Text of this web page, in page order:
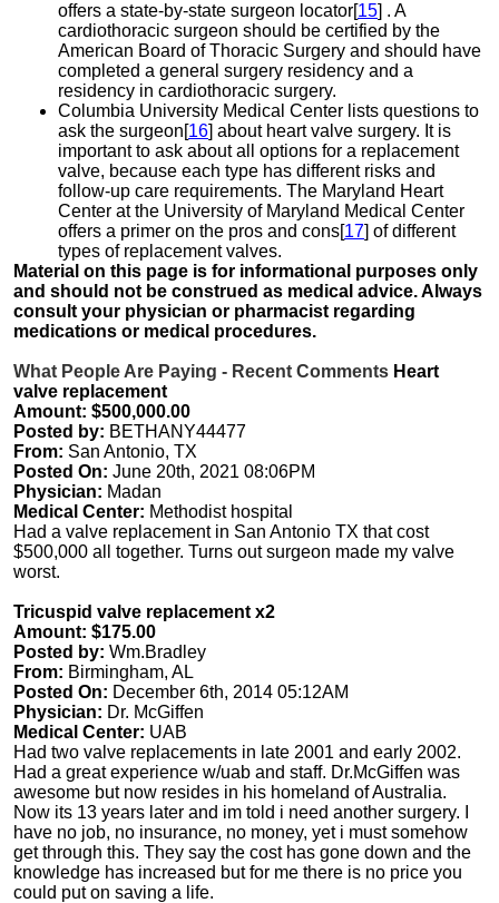
offers a state-by-state surgeon locator[15] . A
cardiothoracic surgeon should be certified by the
American Board of Thoracic Surgery and should have
completed a general surgery residency and a
residency in cardiothoracic surgery.
Columbia University Medical Center lists questions to
ask the surgeon[16] about heart valve surgery. It is
important to ask about all options for a replacement
valve, because each type has different risks and
follow-up care requirements. The Maryland Heart
Center at the University of Maryland Medical Center
offers a primer on the pros and cons[17] of different
types of replacement valves.
Material on this page is for informational purposes only
and should not be construed as medical advice. Always
consult your physician or pharmacist regarding
medications or medical procedures.
What People Are Paying - Recent Comments Heart
valve replacement
Amount: $500,000.00
Posted by: BETHANY44477
From: San Antonio, TX
Posted On: June 20th, 2021 08:06PM
Physician: Madan
Medical Center: Methodist hospital
Had a valve replacement in San Antonio TX that cost
$500,000 all together. Turns out surgeon made my valve
worst.
Tricuspid valve replacement x2
Amount: $175.00
Posted by: Wm.Bradley
From: Birmingham, AL
Posted On: December 6th, 2014 05:12AM
Physician: Dr. McGiffen
Medical Center: UAB
Had two valve replacements in late 2001 and early 2002.
Had a great experience w/uab and staff. Dr.McGiffen was
awesome but now resides in his homeland of Australia.
Now its 13 years later and im told i need another surgery. I
have no job, no insurance, no money, yet i must somehow
get through this. They say the cost has gone down and the
knowledge has increased but for me there is no price you
could put on saving a life.